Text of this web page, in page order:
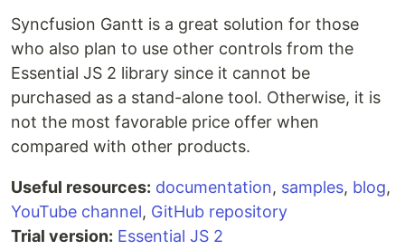
Syncfusion Gantt is a great solution for those
who also plan to use other controls from the
Essential JS 2 library since it cannot be
purchased as a stand-alone tool. Otherwise, it is
not the most favorable price offer when
compared with other products.
Useful resources: documentation, samples, blog,
YouTube channel, GitHub repository
Trial version: Essential JS 2